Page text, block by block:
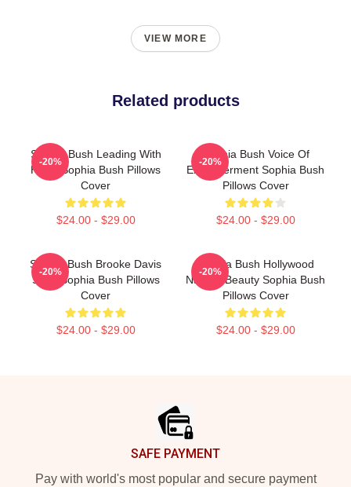
VIEW MORE
Related products
Sophia Bush Leading With
Heart Sophia Bush Pillows
Cover
$24.00 - $29.00
-20%
Sophia Bush Voice Of
Empowerment Sophia Bush
Pillows Cover
$24.00 - $29.00
-20%
Sophia Bush Brooke Davis
Spirit Sophia Bush Pillows
Cover
$24.00 - $29.00
-20%
Sophia Bush Hollywood
Natural Beauty Sophia Bush
Pillows Cover
$24.00 - $29.00
-20%
SAFE PAYMENT
Pay with world's most popular and secure payment